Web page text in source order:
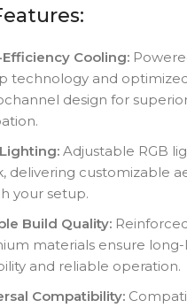
Cooling:
technology and
design for
Adjustable RGB
delivering customizable
your setup.
Build Quality:
materials ensure long-
and reliable operation.
Compatibility: